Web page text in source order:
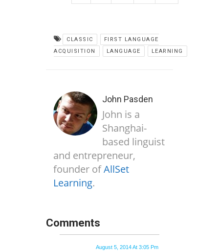
CLASSIC
FIRST LANGUAGE
ACQUISITION
LANGUAGE LEARNING
John Pasden
John is a
Shanghai-
based linguist
and entrepreneur,
founder ofAllSet
Learning.
Comments
August 5, 2014 At 3:05 Pm